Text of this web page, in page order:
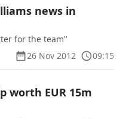
news in
for the team"
26 Nov 2012
09:15
worth EUR 15m